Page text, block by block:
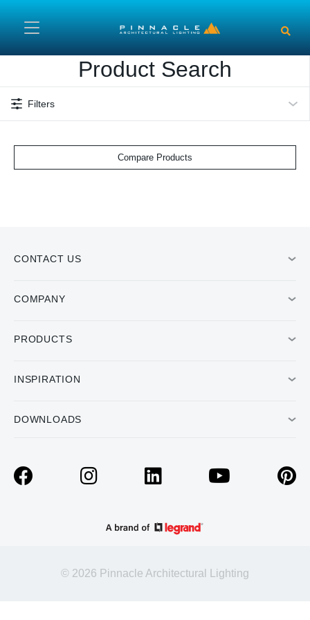
Product Search
Filters
Compare Products
CONTACT US
COMPANY
PRODUCTS
INSPIRATION
DOWNLOADS
© 2026 Pinnacle Architectural Lighting